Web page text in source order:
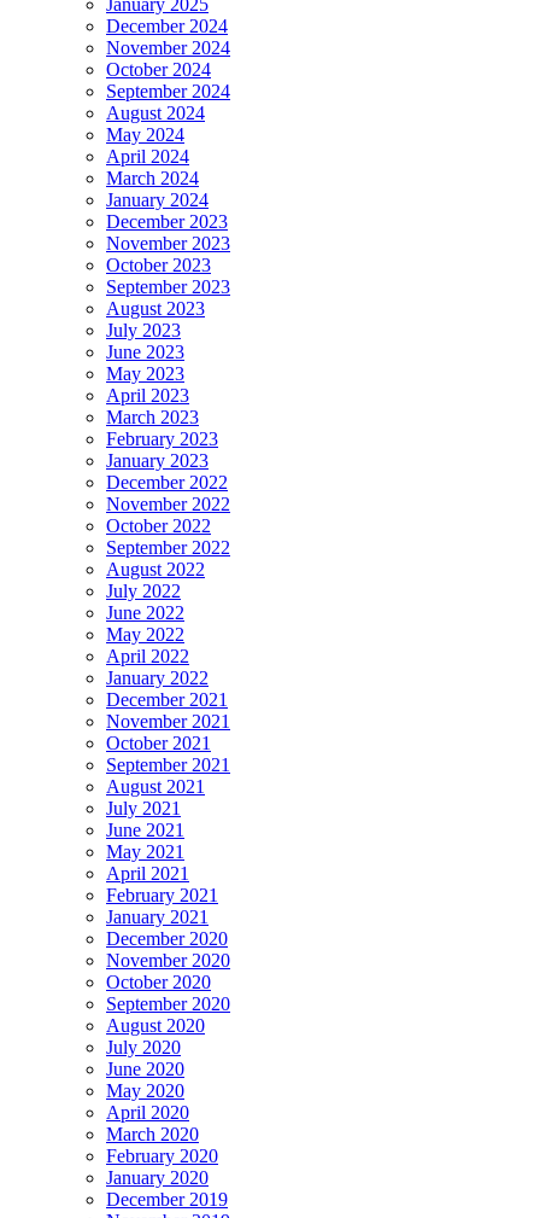
January 2025
December 2024
November 2024
October 2024
September 2024
August 2024
May 2024
April 2024
March 2024
January 2024
December 2023
November 2023
October 2023
September 2023
August 2023
July 2023
June 2023
May 2023
April 2023
March 2023
February 2023
January 2023
December 2022
November 2022
October 2022
September 2022
August 2022
July 2022
June 2022
May 2022
April 2022
January 2022
December 2021
November 2021
October 2021
September 2021
August 2021
July 2021
June 2021
May 2021
April 2021
February 2021
January 2021
December 2020
November 2020
October 2020
September 2020
August 2020
July 2020
June 2020
May 2020
April 2020
March 2020
February 2020
January 2020
December 2019